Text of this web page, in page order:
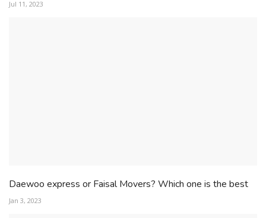
Jul 11, 2023
Daewoo express or Faisal Movers? Which one is the best
Jan 3, 2023